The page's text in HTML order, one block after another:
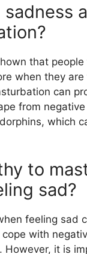
that
when they
can
from
which
to
sad?
feeling sad
with
However, it is